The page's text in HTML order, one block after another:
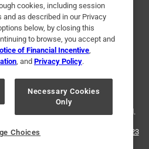
Policy
Interest Based Ads
Your Privacy Choices
and the Ace Hardware logo are
Corporation. All rights reserved.
this website, please call
1-888-827-4223
cookies, including session
as described in our Privacy
below, by closing this
to browse, you accept and
of Financial Incentive
, and Privacy Policy.
Necessary Cookies
Only
Choices